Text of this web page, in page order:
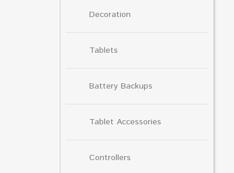
Decoration
Tablets
Battery Backups
Tablet Accessories
Controllers